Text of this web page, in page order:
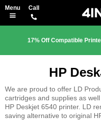
17% Off Compatible
HP
We are proud to offer LD
cartridges and supplies as
HP Deskjet 6540 printer. LD
saving alternative to original